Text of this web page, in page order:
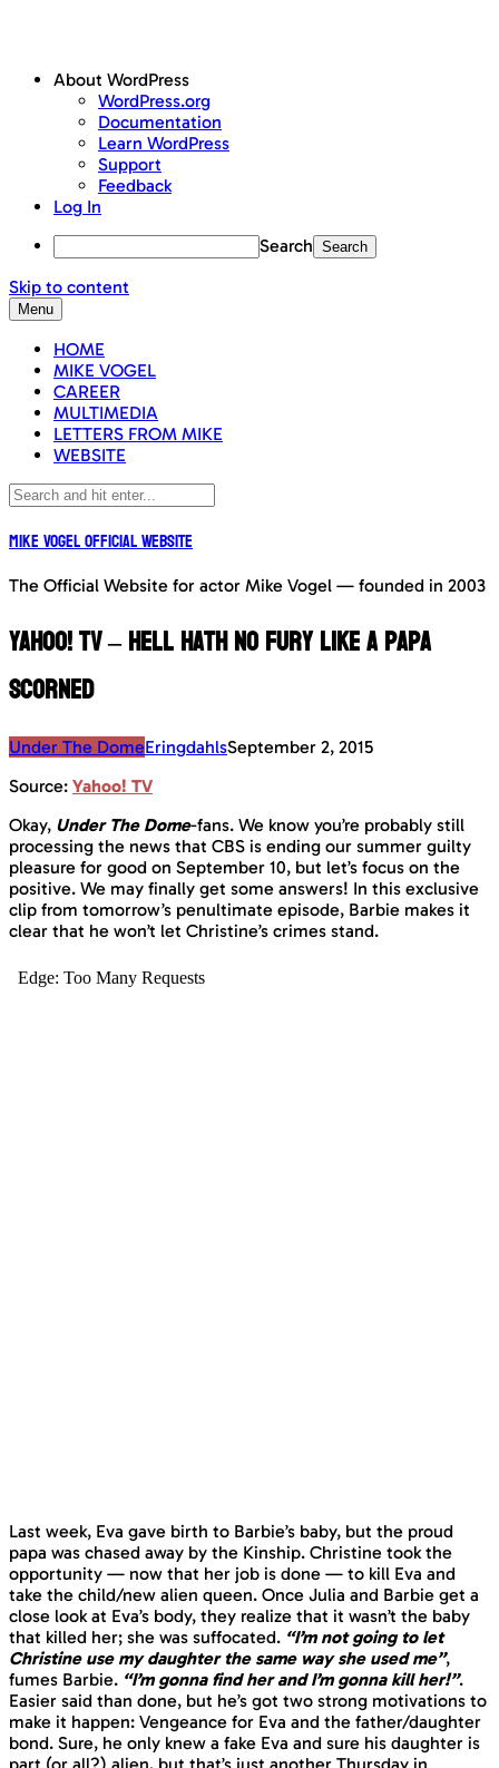
About WordPress
WordPress.org
Documentation
Learn WordPress
Support
Feedback
Log In
Search
Skip to content
Menu
HOME
MIKE VOGEL
CAREER
MULTIMEDIA
LETTERS FROM MIKE
WEBSITE
Mike Vogel Official Website
The Official Website for actor Mike Vogel — founded in 2003
Yahoo! TV – Hell hath no fury like a Papa
scorned
Under The DomeEringdahlsSeptember 2, 2015
Source: Yahoo! TV
Okay, Under The Dome-fans. We know you’re probably still
processing the news that CBS is ending our summer guilty
pleasure for good on September 10, but let’s focus on the
positive. We may finally get some answers! In this exclusive
clip from tomorrow’s penultimate episode, Barbie makes it
clear that he won’t let Christine’s crimes stand.
Last week, Eva gave birth to Barbie’s baby, but the proud
papa was chased away by the Kinship. Christine took the
opportunity — now that her job is done — to kill Eva and
take the child/new alien queen. Once Julia and Barbie get a
close look at Eva’s body, they realize that it wasn’t the baby
that killed her; she was suffocated. “I’m not going to let
Christine use my daughter the same way she used me”,
fumes Barbie. “I’m gonna find her and I’m gonna kill her!”.
Easier said than done, but he’s got two strong motivations to
make it happen: Vengeance for Eva and the father/daughter
bond. Sure, he only knew a fake Eva and sure his daughter is